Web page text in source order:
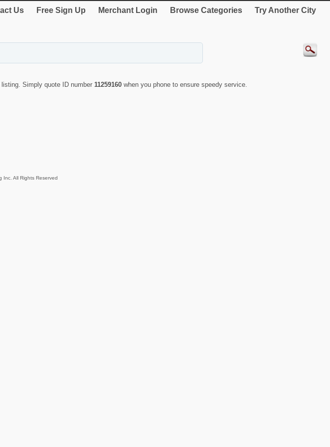
Us Free Sign Up Merchant Login Browse Categories Try Another City
Simply quote ID number 11259160 when you phone to ensure speedy service.
Inc. All Rights Reserved